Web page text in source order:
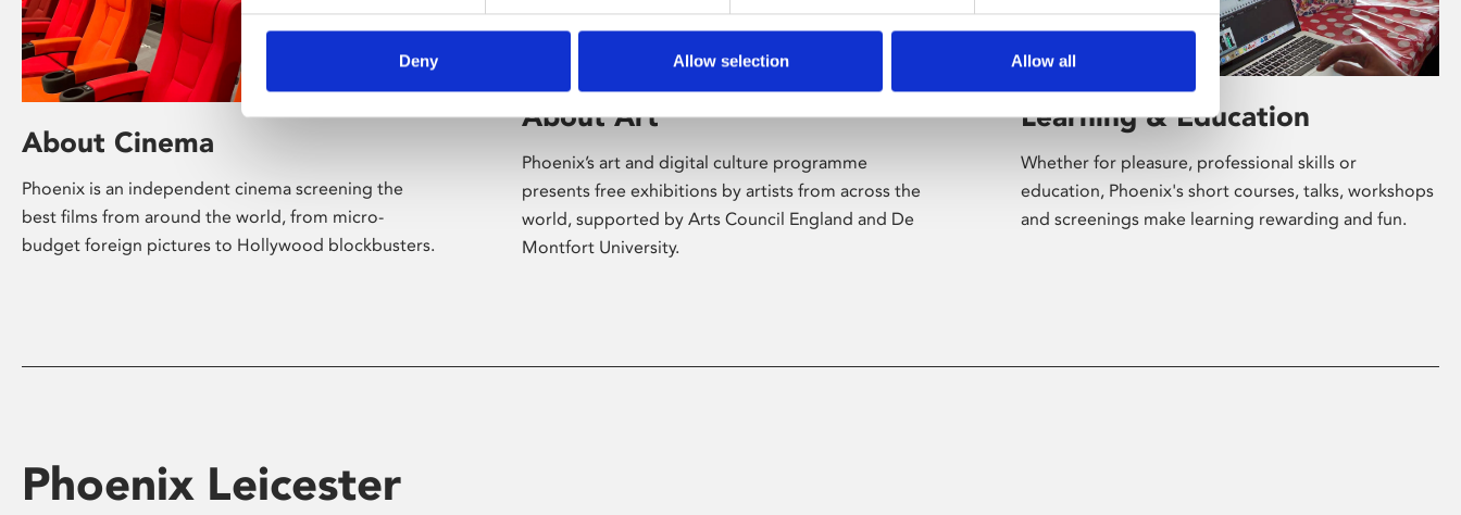
Deny Allow selection Allow all
About Cinema
Phoenix is an independent cinema screening the
best films from around the world, from micro-
budget foreign pictures to Hollywood blockbusters.
About Art
Phoenix’s art and digital culture programme
presents free exhibitions by artists from across the
world, supported by Arts Council England and De
Montfort University.
Learning & Education
Whether for pleasure, professional skills or
education, Phoenix's short courses, talks, workshops
and screenings make learning rewarding and fun.
Phoenix Leicester